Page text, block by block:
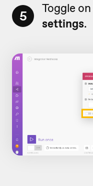
5 Toggle on
settings.